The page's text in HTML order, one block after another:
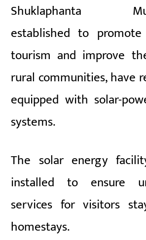
Shuklaphanta
established to promote
tourism and improve
rural communities, have
equipped with solar-
systems.
The solar energy
installed to ensure
services for visitors
homestays.